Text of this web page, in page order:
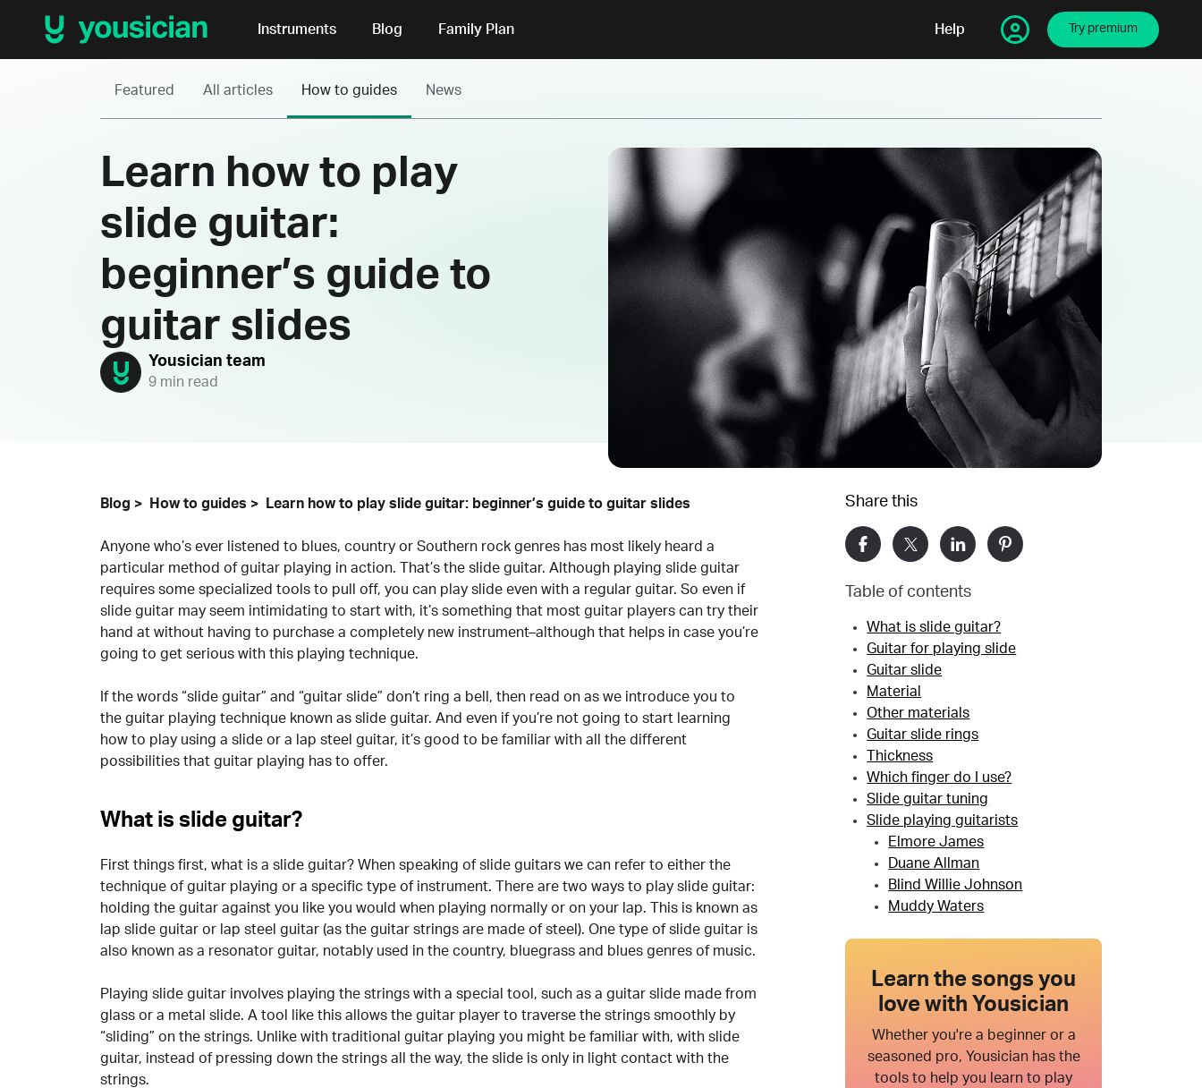
Instruments Blog Family Plan Help Try premium
Featured All articles How to guides News
Learn how to play
slide guitar:
beginner’s guide to
guitar slides
Yousician team
9 min read
Share this
Table of contents
What is slide guitar?
Guitar for playing slide
Guitar slide
Material
Other materials
Guitar slide rings
Thickness
Which finger do I use?
Slide guitar tuning
Slide playing guitarists
Elmore James
Duane Allman
Blind Willie Johnson
Muddy Waters
Learn the songs you
love with Yousician
Whether you're a beginner or a
seasoned pro, Yousician has the
tools to help you learn to play
Blog How to guides Learn how to play slide guitar: beginner’s guide to guitar slides
Anyone who’s ever listened to blues, country or Southern rock genres has most likely heard a
particular method of guitar playing in action. That’s the slide guitar. Although playing slide guitar
requires some specialized tools to pull off, you can play slide even with a regular guitar. So even if
slide guitar may seem intimidating to start with, it’s something that most guitar players can try their
hand at without having to purchase a completely new instrument–although that helps in case you’re
going to get serious with this playing technique.
If the words “slide guitar” and “guitar slide” don’t ring a bell, then read on as we introduce you to
the guitar playing technique known as slide guitar. And even if you’re not going to start learning
how to play using a slide or a lap steel guitar, it’s good to be familiar with all the different
possibilities that guitar playing has to offer.
What is slide guitar?
First things first, what is a slide guitar? When speaking of slide guitars we can refer to either the
technique of guitar playing or a specific type of instrument. There are two ways to play slide guitar:
holding the guitar against you like you would when playing normally or on your lap. This is known as
lap slide guitar or lap steel guitar (as the guitar strings are made of steel). One type of slide guitar is
also known as a resonator guitar, notably used in the country, bluegrass and blues genres of music.
Playing slide guitar involves playing the strings with a special tool, such as a guitar slide made from
glass or a metal slide. A tool like this allows the guitar player to traverse the strings smoothly by
“sliding” on the strings. Unlike with traditional guitar playing you might be familiar with, with slide
guitar, instead of pressing down the strings all the way, the slide is only in light contact with the
strings.